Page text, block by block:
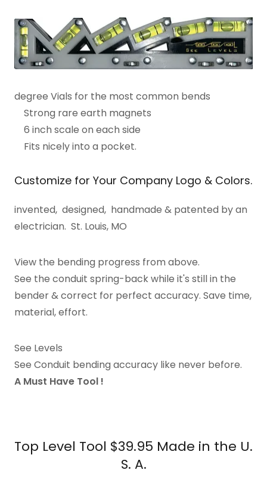
degree Vials for the most common bends
Strong rare earth magnets
6 inch scale on each side
Fits nicely into a pocket.
Customize for Your Company Logo & Colors.
invented, designed, handmade & patented by an
electrician. St. Louis, MO
View the bending progress from above.
See the conduit spring-back while it's still in the
bender & correct for perfect accuracy. Save time,
material, effort.
See Levels
See Conduit bending accuracy like never before.
A Must Have Tool !
Top Level Tool $39.95 Made in the U.
S. A.